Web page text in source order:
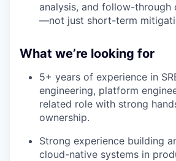
analysis, and follow-through
—not just short-term
What we’re looking for
5+ years of experience in
engineering, platform
related role with strong
ownership.
Strong experience building
cloud-native systems in